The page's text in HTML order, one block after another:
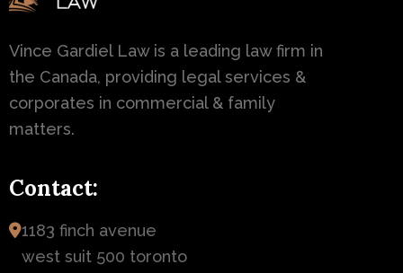
Vince Gardiel Law is a leading law firm in
the Canada, providing legal services &
corporates in commercial & family
matters.
Contact:
1183 finch avenue
west suit 500 toronto